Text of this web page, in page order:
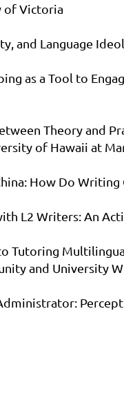
of Victoria
and Language
as a Tool to
Theory and
of Hawaii at
How Do
L2 Writers: An
to Tutoring
and University
Administrator: